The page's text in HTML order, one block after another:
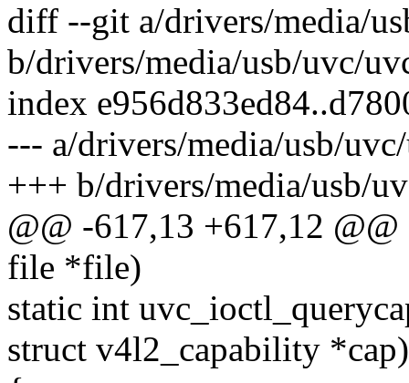
diff --git a/drivers/media/
b/drivers/media/usb/uvc/
index
--- a/drivers/media/usb/
+++ b/drivers/media/usb/
@@ -617,13 +617,12
file *file)
static int
struct v4l2_capability *cap)